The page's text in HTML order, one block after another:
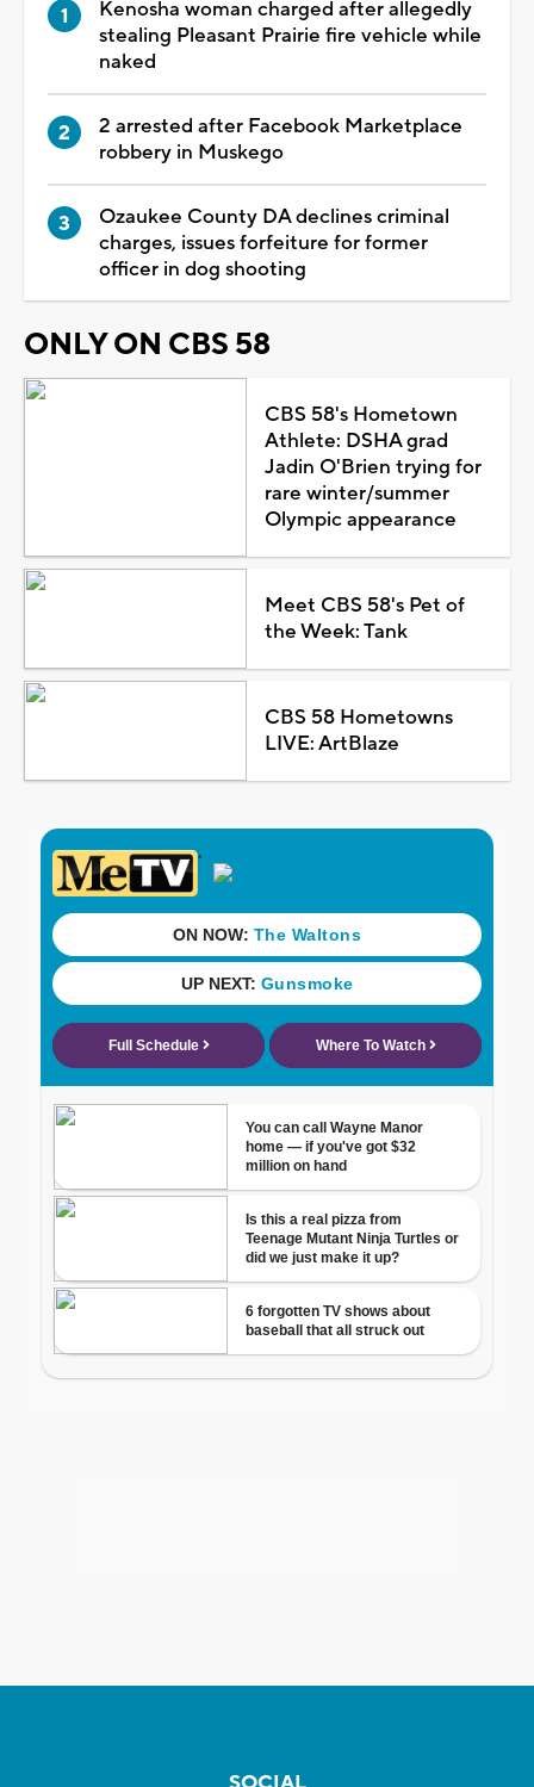
Kenosha woman charged after allegedly
stealing Pleasant Prairie fire vehicle while
naked
2 arrested after Facebook Marketplace
robbery in Muskego
Ozaukee County DA declines criminal
charges, issues forfeiture for former
officer in dog shooting
ONLY ON CBS 58
CBS 58's Hometown
Athlete: DSHA grad
Jadin O'Brien trying for
rare winter/summer
Olympic appearance
Meet CBS 58's Pet of
the Week: Tank
CBS 58 Hometowns
LIVE: ArtBlaze